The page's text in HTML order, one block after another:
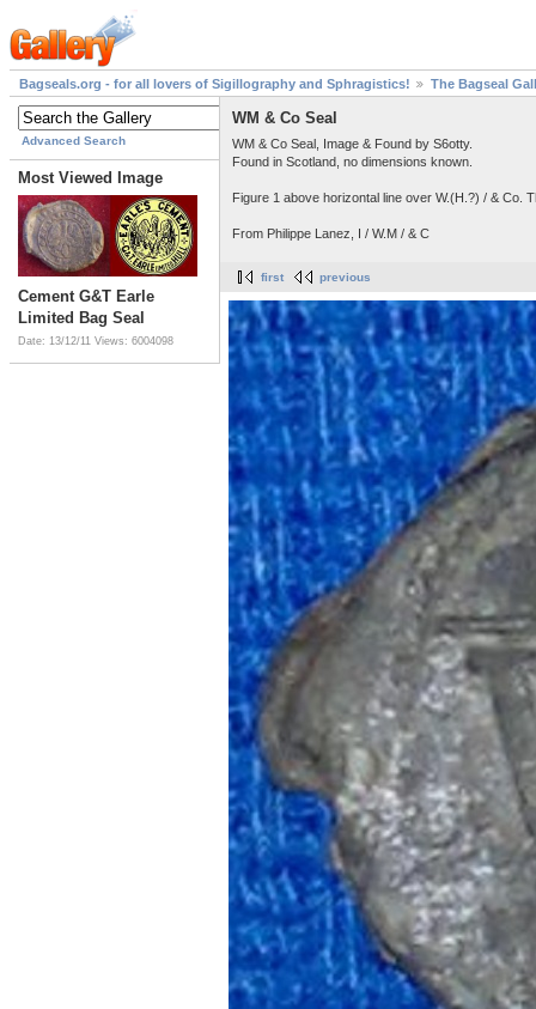
Bagseals.org - for all lovers of Sigillography and Sphragistics! The Bagseal
Advanced Search
Most Viewed Image
Cement G&T Earle
Limited Bag Seal
Date: 13/12/11 Views: 6004098
WM & Co Seal
WM & Co Seal, Image & Found by S6otty.
Found in Scotland, no dimensions known.
Figure 1 above horizontal line over W.(H.?) / & Co.
From Philippe Lanez, I / W.M / & C
first previous